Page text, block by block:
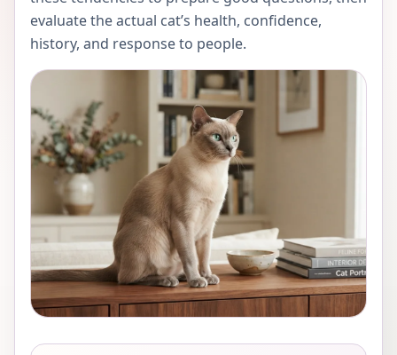
evaluate the actual cat’s health, confidence,
history, and response to people.